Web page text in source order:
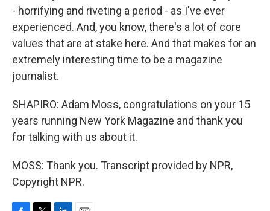
- horrifying and riveting a period - as I've ever
experienced. And, you know, there's a lot of core
values that are at stake here. And that makes for an
extremely interesting time to be a magazine
journalist.
SHAPIRO: Adam Moss, congratulations on your 15
years running New York Magazine and thank you
for talking with us about it.
MOSS: Thank you. Transcript provided by NPR,
Copyright NPR.